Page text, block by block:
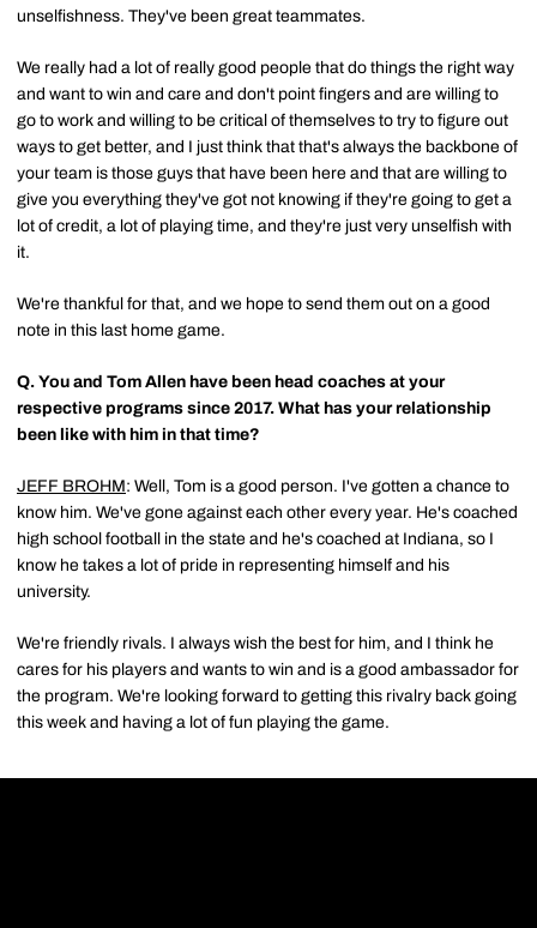
unselfishness. They've been great teammates.
We really had a lot of really good people that do things the right way
and want to win and care and don't point fingers and are willing to
go to work and willing to be critical of themselves to try to figure out
ways to get better, and I just think that that's always the backbone of
your team is those guys that have been here and that are willing to
give you everything they've got not knowing if they're going to get a
lot of credit, a lot of playing time, and they're just very unselfish with
it.
We're thankful for that, and we hope to send them out on a good
note in this last home game.
Q. You and Tom Allen have been head coaches at your
respective programs since 2017. What has your relationship
been like with him in that time?
JEFF BROHM: Well, Tom is a good person. I've gotten a chance to
know him. We've gone against each other every year. He's coached
high school football in the state and he's coached at Indiana, so I
know he takes a lot of pride in representing himself and his
university.
We're friendly rivals. I always wish the best for him, and I think he
cares for his players and wants to win and is a good ambassador for
the program. We're looking forward to getting this rivalry back going
this week and having a lot of fun playing the game.